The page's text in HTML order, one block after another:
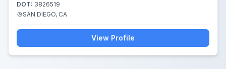
DOT: 3826519
SAN DIEGO, CA
View Profile